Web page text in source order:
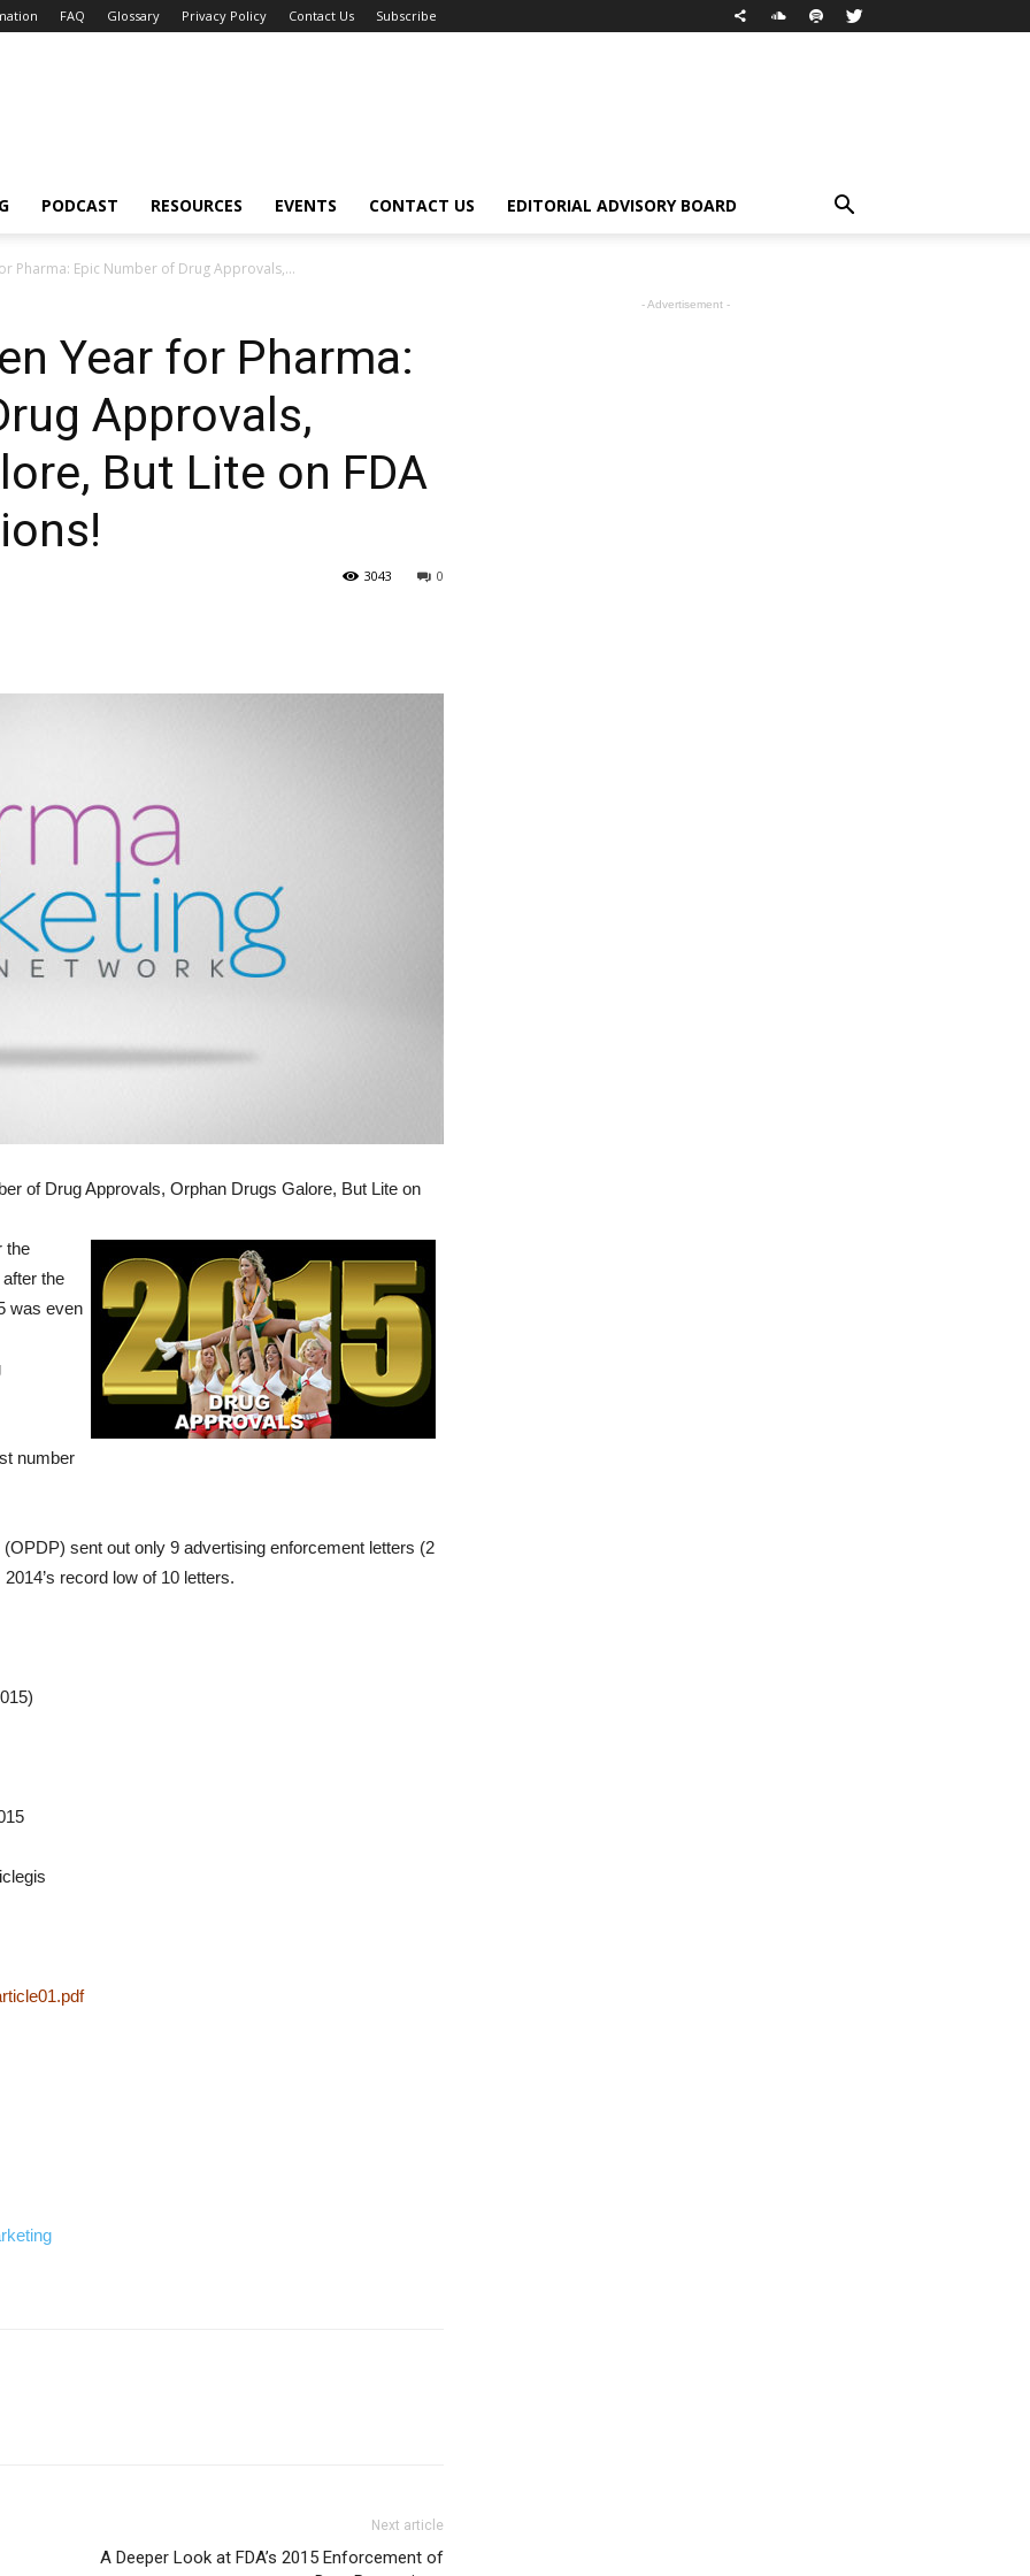
FAQ Glossary Privacy Policy Contact Us Subscribe
PODCAST RESOURCES EVENTS CONTACT US EDITORIAL ADVISORY BOARD
Pharma: Epic Number of Drug Approvals,...
Year for Pharma:
Approvals,
But Lite on FDA
0
3043
of Drug Approvals, Orphan Drugs Galore, But Lite on
the
the
was even
number
sent out only 9 advertising enforcement letters (2
record low of 10 letters.
Next article
A Deeper Look at FDA’s 2015 Enforcement of
- Advertisement -